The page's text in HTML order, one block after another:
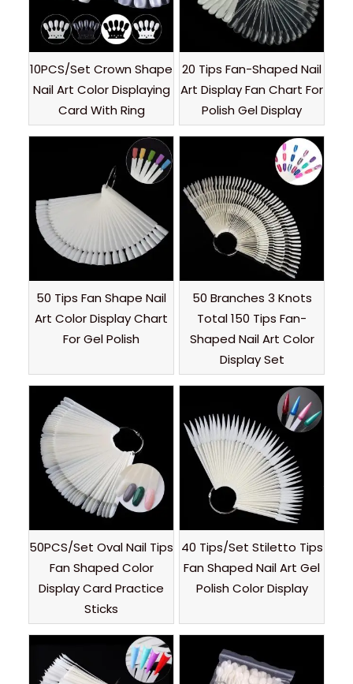
10PCS/Set Crown Shape
Nail Art Color Displaying
Card With Ring
20 Tips Fan-Shaped Nail
Art Display Fan Chart For
Polish Gel Display
50 Tips Fan Shape Nail
Art Color Display Chart
For Gel Polish
50 Branches 3 Knots
Total 150 Tips Fan-
Shaped Nail Art Color
Display Set
50PCS/Set Oval Nail Tips
Fan Shaped Color
Display Card Practice
Sticks
40 Tips/Set Stiletto Tips
Fan Shaped Nail Art Gel
Polish Color Display